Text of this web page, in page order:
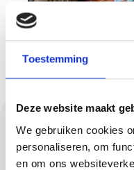
Toestemming
Deze website maakt
We gebruiken cookies
personaliseren, om
en om ons
Cast
style